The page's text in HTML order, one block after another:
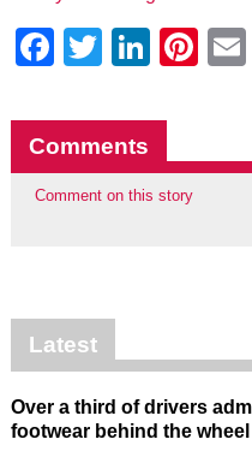
Facebook
Twitter
Comments
Comment on this story
Latest
Over a third of drivers
footwear behind the wheel